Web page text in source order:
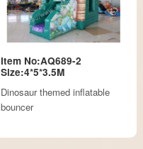
Item No:AQ689-2
Size:4*5*3.5M
Dinosaur themed inflatable
bouncer